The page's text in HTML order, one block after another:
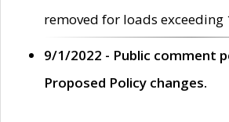
removed for loads exceeding
9/1/2022 - Public comment
Proposed Policy changes.